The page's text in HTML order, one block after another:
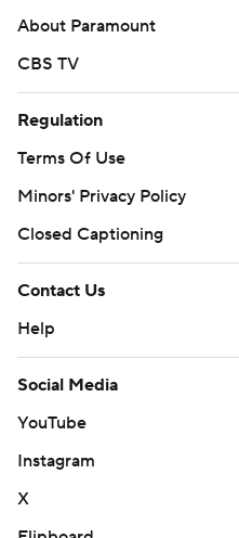
About Paramount
CBS TV
Regulation
Terms Of Use
Minors' Privacy Policy
Closed Captioning
Contact Us
Help
Social Media
YouTube
Instagram
X